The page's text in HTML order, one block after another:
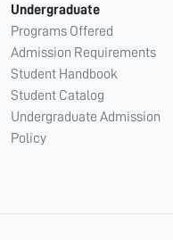
Undergraduate
Programs Offered
Admission Requirements
Student Handbook
Student Catalog
Undergraduate Admission
Policy